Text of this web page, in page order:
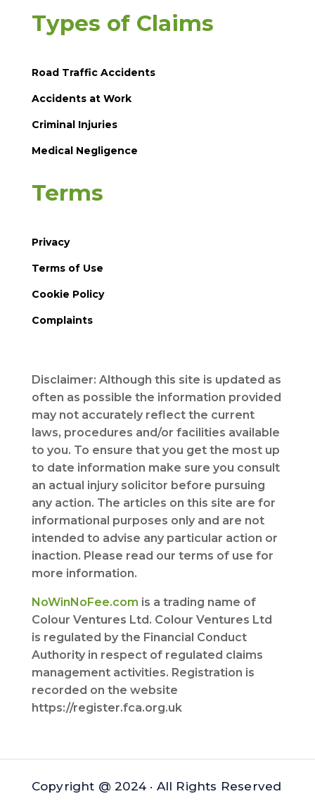
Types of Claims
Road Traffic Accidents
Accidents at Work
Criminal Injuries
Medical Negligence
Terms
Privacy
Terms of Use
Cookie Policy
Complaints
Disclaimer: Although this site is updated as
often as possible the information provided
may not accurately reflect the current
laws, procedures and/or facilities available
to you. To ensure that you get the most up
to date information make sure you consult
an actual injury solicitor before pursuing
any action. The articles on this site are for
informational purposes only and are not
intended to advise any particular action or
inaction. Please read our terms of use for
more information.
NoWinNoFee.com is a trading name of
Colour Ventures Ltd. Colour Ventures Ltd
is regulated by the Financial Conduct
Authority in respect of regulated claims
management activities. Registration is
recorded on the website
https://register.fca.org.uk
Copyright @ 2024 · All Rights Reserved